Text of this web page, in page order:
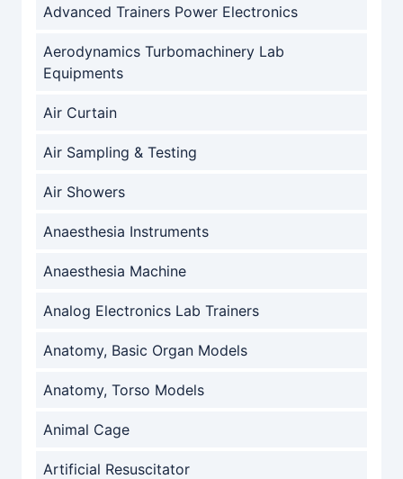
Advanced Trainers Power Electronics
Aerodynamics Turbomachinery Lab
Equipments
Air Curtain
Air Sampling & Testing
Air Showers
Anaesthesia Instruments
Anaesthesia Machine
Analog Electronics Lab Trainers
Anatomy, Basic Organ Models
Anatomy, Torso Models
Animal Cage
Artificial Resuscitator